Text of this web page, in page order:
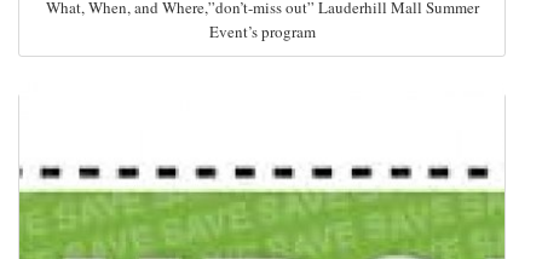
What, When, and Where,”don’t-miss out” Lauderhill Mall Summer
Event’s program